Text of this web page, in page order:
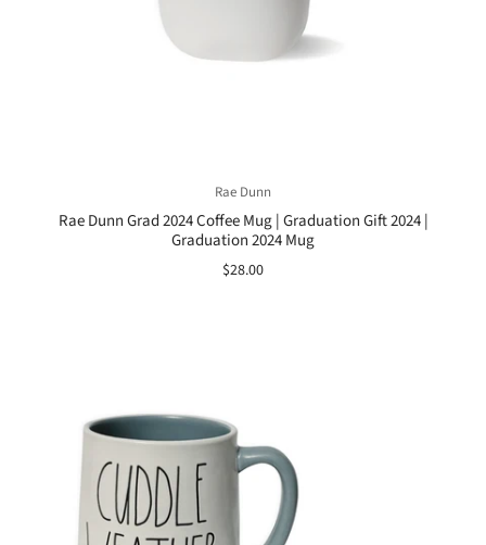
Rae Dunn
Rae Dunn Grad 2024 Coffee Mug | Graduation Gift 2024 |
Graduation 2024 Mug
$28.00